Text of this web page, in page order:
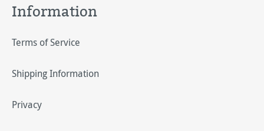
Information
Terms of Service
Shipping Information
Privacy